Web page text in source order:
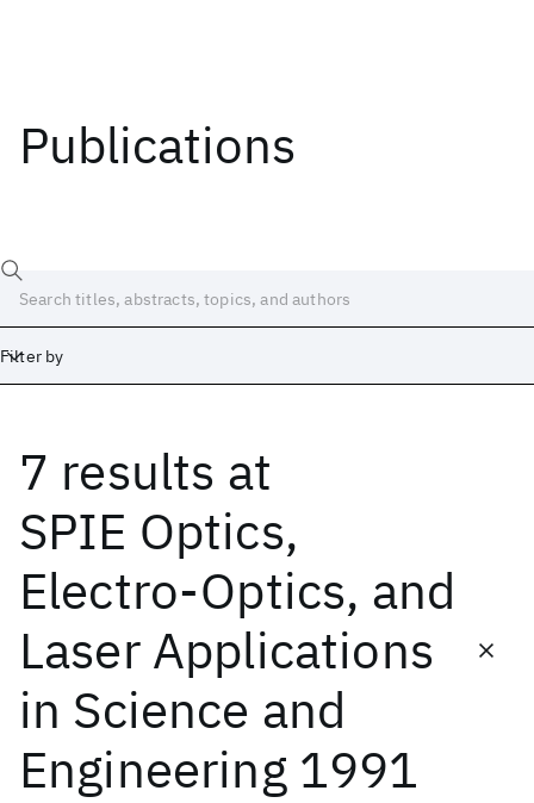
Publications
Filter by
7 results at
SPIE Optics,
Electro-Optics, and
Laser Applications
in Science and
Engineering 1991
Date
Start
ICML 2026 ACL 2026 ECTC 2026 ICLR 2026
CHI 2026
ICSE 2026
Popular topics